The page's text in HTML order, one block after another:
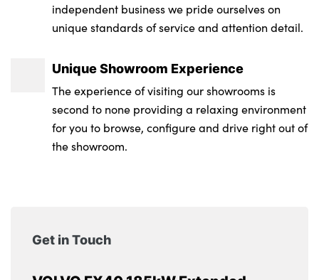
independent business we pride ourselves on
unique standards of service and attention detail.
Unique Showroom Experience
The experience of visiting our showrooms is
second to none providing a relaxing environment
for you to browse, configure and drive right out of
the showroom.
Get in Touch